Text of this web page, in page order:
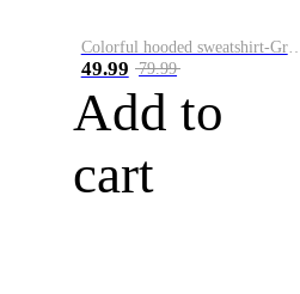
Colorful hooded sweatshirt-Green
49.99 79.99
Add to
cart